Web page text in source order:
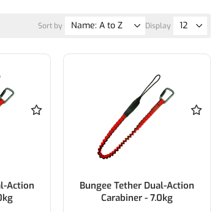
Sort by Display
Action
Bungee Tether Dual-Action
Carabiner - 7.0kg